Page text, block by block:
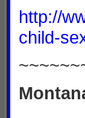
http://
child-